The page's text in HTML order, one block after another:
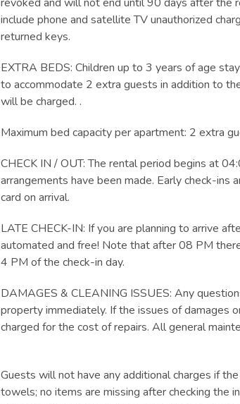
include phone and satellite TV unauthorized
returned keys.
EXTRA BEDS: Children up to 3 years of age
to accommodate 2 extra guests in addition to
will be charged. .
Maximum bed capacity per apartment: 2 extra
CHECK IN / OUT: The rental period begins at
arrangements have been made. Early check-ins
card on arrival.
LATE CHECK-IN: If you are planning to arrive
automated and free! Note that after 08 PM
4 PM of the check-in day.
DAMAGES & CLEANING ISSUES: Any
property immediately. If the issues of damages
charged for the cost of repairs. All general
Guests will not have any additional charges if
towels; no items are missing after checking the